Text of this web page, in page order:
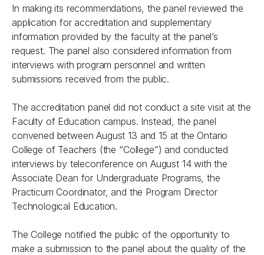
In making its recommendations, the panel reviewed the
application for accreditation and supplementary
information provided by the faculty at the panel’s
request. The panel also considered information from
interviews with program personnel and written
submissions received from the public.
The accreditation panel did not conduct a site visit at the
Faculty of Education campus. Instead, the panel
convened between August 13 and 15 at the Ontario
College of Teachers (the “College”) and conducted
interviews by teleconference on August 14 with the
Associate Dean for Undergraduate Programs, the
Practicum Coordinator, and the Program Director
Technological Education.
The College notified the public of the opportunity to
make a submission to the panel about the quality of the